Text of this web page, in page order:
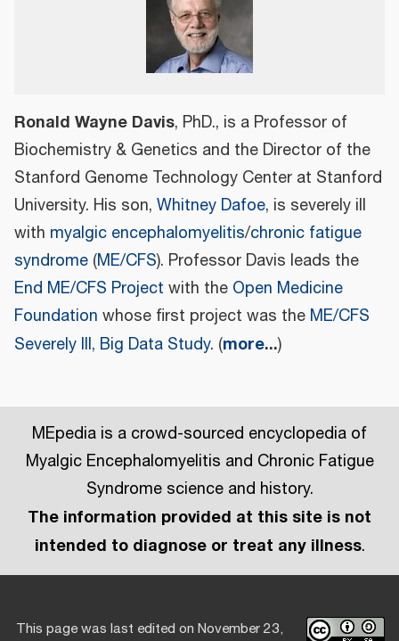
Ronald Wayne Davis, PhD., is a Professor of
Biochemistry & Genetics and the Director of the
Stanford Genome Technology Center at Stanford
University. His son, Whitney Dafoe, is severely ill
with myalgic encephalomyelitis/chronic fatigue
syndrome (ME/CFS). Professor Davis leads the
End ME/CFS Project with the Open Medicine
Foundation whose first project was the ME/CFS
Severely Ill, Big Data Study. (more...)
MEpedia is a crowd-sourced encyclopedia of
Myalgic Encephalomyelitis and Chronic Fatigue
Syndrome science and history.
The information provided at this site is not
intended to diagnose or treat any illness.
This page was last edited on November 23,